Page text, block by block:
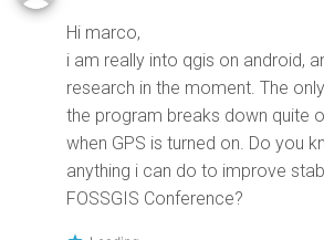
Hi marco,
i am really into qgis on android,
research in the moment. The
the program breaks down quite
when GPS is turned on. Do you
anything i can do to improve
FOSSGIS Conference?